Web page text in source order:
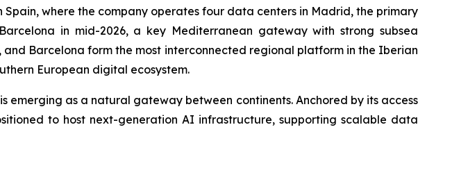
where the company operates four data centers in Madrid, the primary
in mid-2026, a key Mediterranean gateway with strong subsea
Barcelona form the most interconnected regional platform in the Iberian
European digital ecosystem.
as a natural gateway between continents. Anchored by its access
to host next-generation AI infrastructure, supporting scalable data